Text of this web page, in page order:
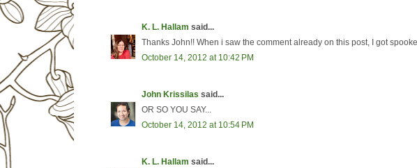
K. L. Hallam said...
Thanks John!! When i saw the comment already on this post, I got
October 14, 2012 at 10:42 PM
John Krissilas said...
OR SO YOU SAY...
October 14, 2012 at 10:54 PM
K. L. Hallam said...